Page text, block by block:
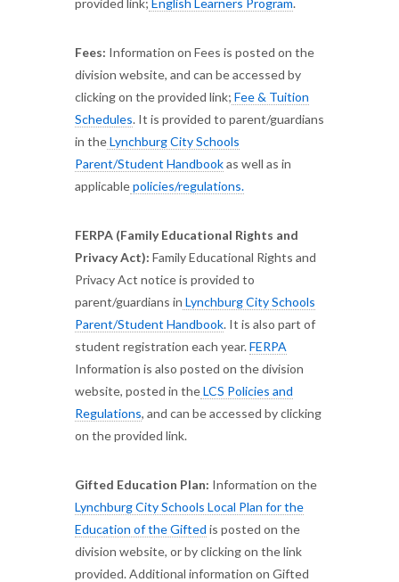
provided link; English Learners Program.
Fees: Information on Fees is posted on the
division website, and can be accessed by
clicking on the provided link; Fee & Tuition
Schedules. It is provided to parent/guardians
in theLynchburg City Schools
Parent/Student Handbookas well as in
applicablepolicies/regulations.
FERPA (Family Educational Rights and
Privacy Act): Family Educational Rights and
Privacy Act notice is provided to
parent/guardians in Lynchburg City Schools
Parent/Student Handbook. It is also part of
student registration each year.FERPA
Information is also posted on the division
website, posted in theLCS Policies and
Regulations, and can be accessed by clicking
on the provided link.
Gifted Education Plan: Information on the
Lynchburg City Schools Local Plan for the
Education of the Gifted is posted on the
division website, or by clicking on the link
provided. Additional information on Gifted